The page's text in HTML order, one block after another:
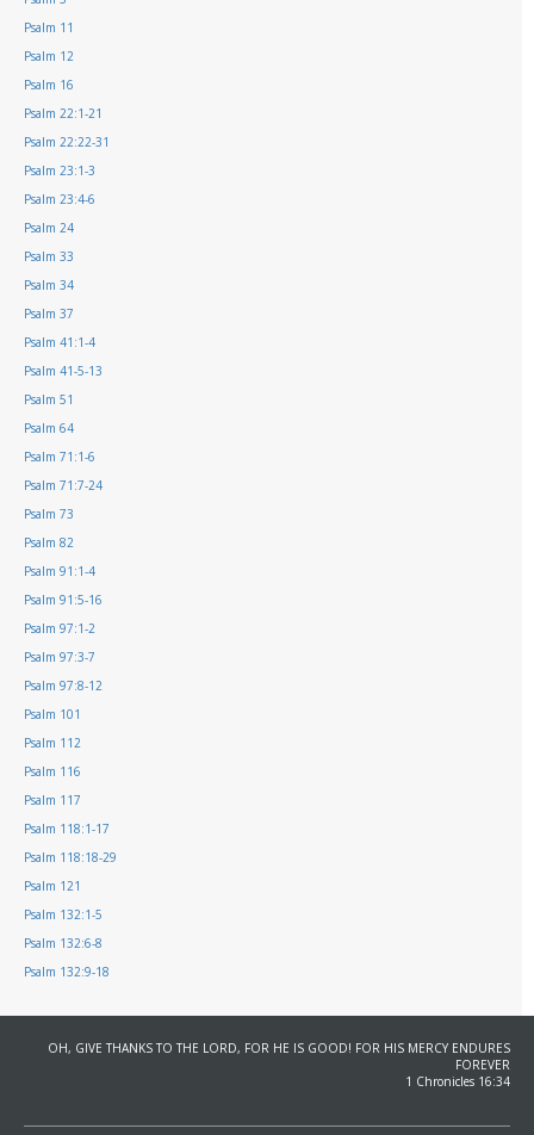
Psalm 11
Psalm 12
Psalm 16
Psalm 22:1-21
Psalm 22:22-31
Psalm 23:1-3
Psalm 23:4-6
Psalm 24
Psalm 33
Psalm 34
Psalm 37
Psalm 41:1-4
Psalm 41-5-13
Psalm 51
Psalm 64
Psalm 71:1-6
Psalm 71:7-24
Psalm 73
Psalm 82
Psalm 91:1-4
Psalm 91:5-16
Psalm 97:1-2
Psalm 97:3-7
Psalm 97:8-12
Psalm 101
Psalm 112
Psalm 116
Psalm 117
Psalm 118:1-17
Psalm 118:18-29
Psalm 121
Psalm 132:1-5
Psalm 132:6-8
Psalm 132:9-18
OH, GIVE THANKS TO THE LORD, FOR HE IS GOOD! FOR HIS MERCY ENDURES
FOREVER
1 Chronicles 16:34